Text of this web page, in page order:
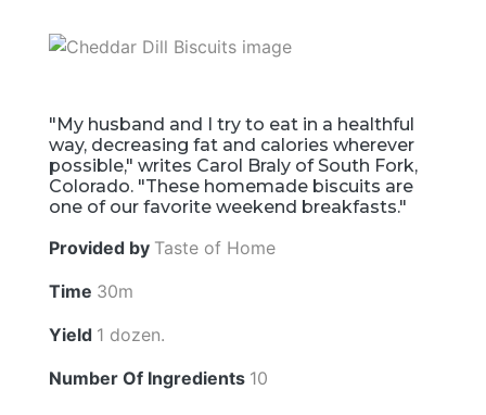
"My husband and I try to eat in a healthful
way, decreasing fat and calories wherever
possible," writes Carol Braly of South Fork,
Colorado. "These homemade biscuits are
one of our favorite weekend breakfasts."
Provided by Taste of Home
Time 30m
Yield 1 dozen.
Number Of Ingredients 10